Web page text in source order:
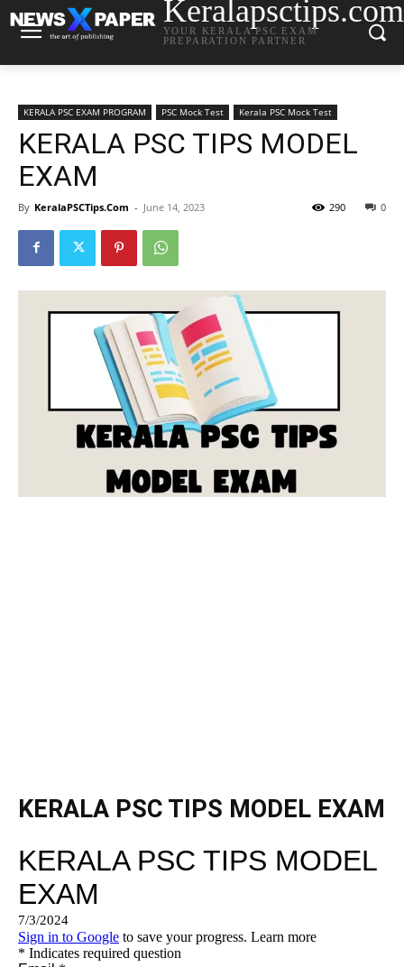
Keralapsctips.com
YOUR KERALA PSC EXAM
PREPARATION PARTNER
KERALA PSC EXAM PROGRAM PSC Mock Test Kerala PSC Mock Test
KERALA PSC TIPS MODEL
EXAM
By KeralaPSCTips.Com - June 14, 2023 0
290
KERALA PSC TIPS MODEL EXAM